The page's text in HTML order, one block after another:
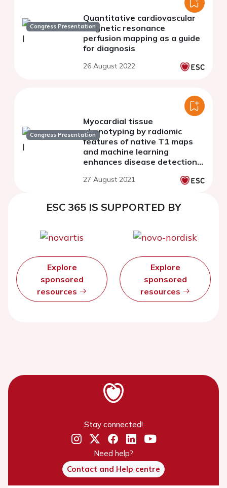
Congress Presentation
Quantitative cardiovascular
magnetic resonance
perfusion mapping as a guide
for diagnosis
26 August 2022
Congress Presentation
Myocardial tissue
phenotyping by radiomic
features of native T1 maps
and machine learning
enhances disease detection
27 August 2021
ESC 365 IS SUPPORTED BY
Explore
sponsored
resources
Explore
sponsored
resources
Stay connected!
Need help?
Contact and Help centre